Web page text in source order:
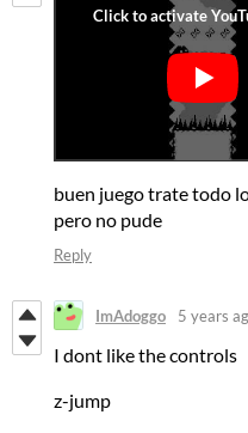
buen juego trate todo
pero no pude
Reply
ImAdoggo 5 years
I dont like the controls
z-jump